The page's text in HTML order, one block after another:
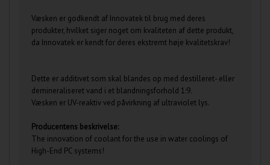
Væsken er godkendt af Innovatek til brug med deres
produkter, hvilket siger noget om kvaliteten af dette produkt,
da Innovatek er kendt for deres ekstremt høje kvalitetskrav!
Dette er additivet som skal blandes op med destilleret- eller
demineraliseret vand i et blandningsforhold 1:9.
Væsken er UV-reaktiv ved påvirkning af ultraviolet lys.
Producentens beskrivelse:
The innovation of coolant for the use in water coolings of
High-End PC systems!